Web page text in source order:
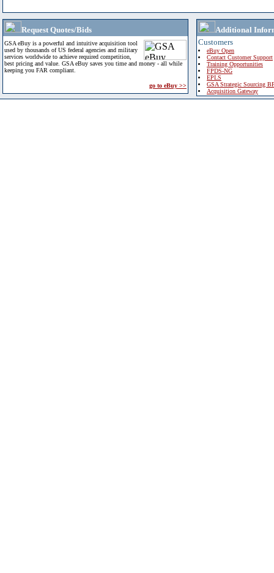
Request Quotes/Bids
GSA eBuy is a powerful and intuitive acquisition tool
used by thousands of US federal agencies and military
services worldwide to achieve required competition,
best pricing and value. GSA eBuy saves you time and money - all while
keeping you FAR compliant.
go to eBuy >>
Additional
Customers
eBuy Open
Contact Customer Support
Training Opportunities
FPDS-NG
EPLS
GSA Strategic Sourcing
Acquisition Gateway